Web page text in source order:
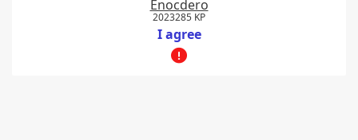
Enocdero
2023285 KP
I agree